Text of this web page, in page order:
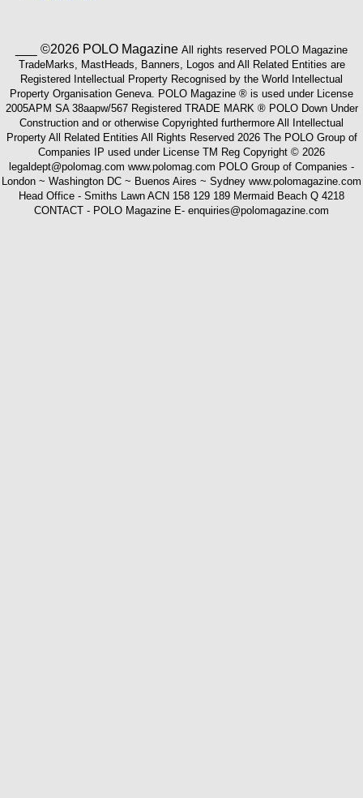
___ ©2026 POLO Magazine All rights reserved POLO Magazine
TradeMarks, MastHeads, Banners, Logos and All Related Entities are
Registered Intellectual Property Recognised by the World Intellectual
Property Organisation Geneva. POLO Magazine ® is used under License
2005APM SA 38aapw/567 Registered TRADE MARK ® POLO Down Under
Construction and or otherwise Copyrighted furthermore All Intellectual
Property All Related Entities All Rights Reserved 2026 The POLO Group of
Companies IP used under License TM Reg Copyright © 2026
legaldept@polomag.com www.polomag.com POLO Group of Companies -
London ~ Washington DC ~ Buenos Aires ~ Sydney www.polomagazine.com
Head Office - Smiths Lawn ACN 158 129 189 Mermaid Beach Q 4218
CONTACT - POLO Magazine E- enquiries@polomagazine.com